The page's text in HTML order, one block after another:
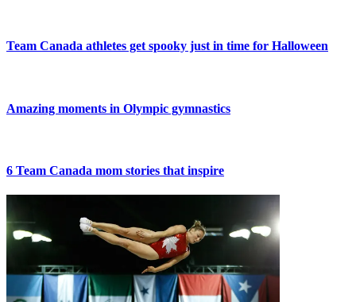
Team Canada athletes get spooky just in time for Halloween
Amazing moments in Olympic gymnastics
6 Team Canada mom stories that inspire